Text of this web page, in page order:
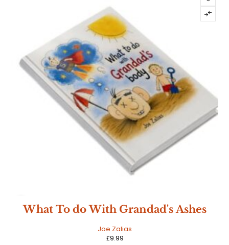
NEWWhat To do With Grandad's Ashes
Joe Zalias
£9.99